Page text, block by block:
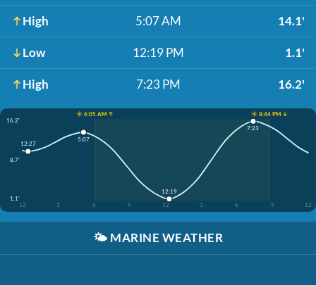
High 5:07 AM 14.1'
Low 12:19 PM 1.1'
High 7:23 PM 16.2'
☀️ 6:05 AM ↑
☀️ 8:44 PM ↓
16.2'
8.7'
1.1'
12
3 6 9 12 3 6 9 12
12:27
5:07
12:19
7:23
🌤️ MARINE WEATHER